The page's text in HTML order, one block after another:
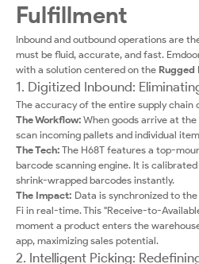
Fulfillment
Inbound and outbound operations are
must be fluid, accurate, and fast.
with a solution centered on the Rugged
1. Digitized Inbound:
The accuracy of the entire supply chain
The Workflow: When goods arrive at
scan incoming pallets and individual
The Tech: The H68T features a top-
barcode scanning engine. It is
shrink-wrapped barcodes instantly.
The Impact: Data is synchronized to
Fi in real-time. This "Receive-to-
moment a product enters the
app, maximizing sales potential.
2. Intelligent Picking: